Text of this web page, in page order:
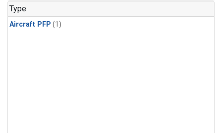
Type
Aircraft PFP (1)